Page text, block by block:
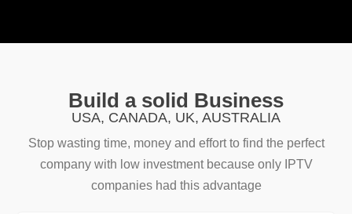
Build a solid Business
USA, CANADA, UK, AUSTRALIA
Stop wasting time, money and effort to find the perfect
company with low investment because only IPTV
companies had this advantage